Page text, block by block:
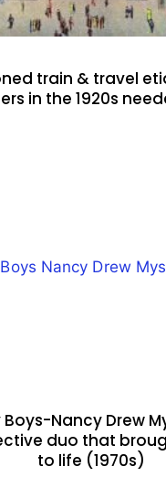
train & travel
in the 1920s
Nancy Drew
duo that
to life (1970s)